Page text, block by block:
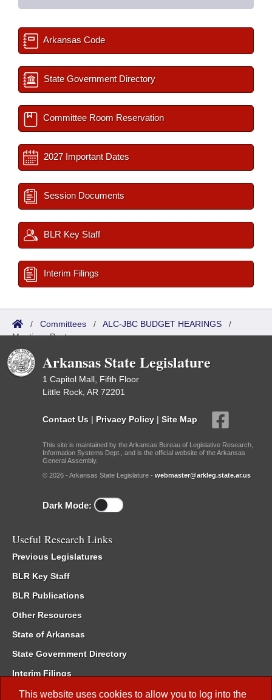
This website uses cookies to allow you to log into the
Arkansas Code
State Government Directory
Committee Room Reservation
2027 Important Dates
Session Documents
BLR Key Staff
Interim Filings
/ Committees / ALC-JBC BUDGET HEARINGS /
Meetings Past
Arkansas State Legislature
1 Capitol Mall, Fifth Floor
Little Rock, AR 72201
Contact Us | Privacy Policy | Site Map
This site is maintained by the Arkansas Bureau of Legislative Research,
Information Systems Dept., and is the official website of the Arkansas
General Assembly.
© 2026 - Arkansas State Legislature - webmaster@arkleg.state.ar.us
Dark Mode:
Useful Research Links
Previous Legislatures
BLR Key Staff
BLR Publications
Other Resources
State of Arkansas
State Government Directory
Interim Filings
Committee Room Reservation